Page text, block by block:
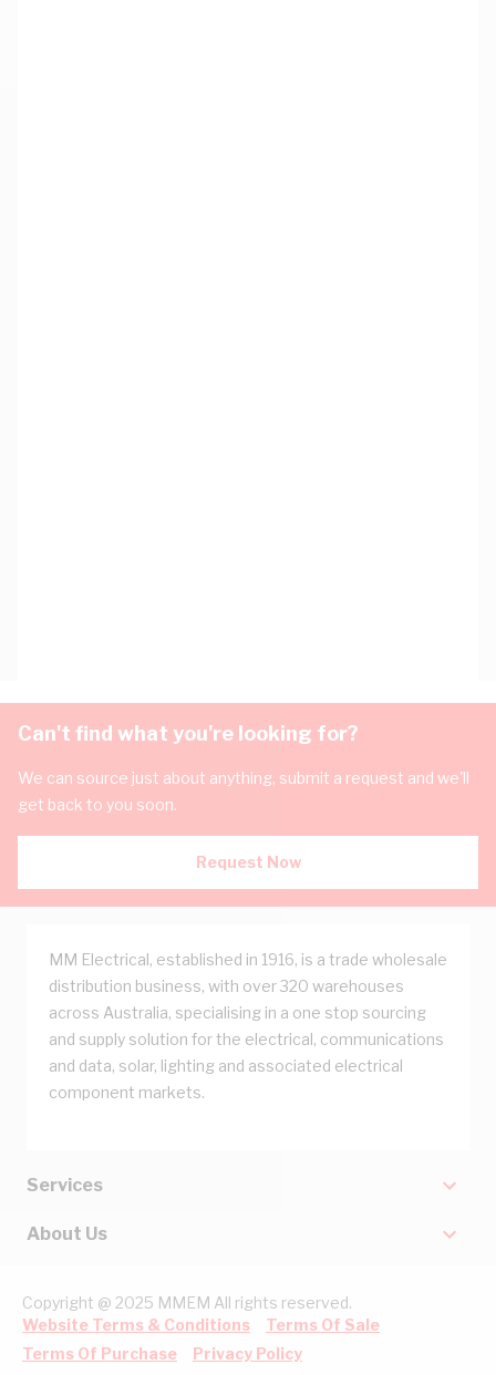
Can't find what you're looking for?
We can source just about anything, submit a request and we'll
get back to you soon.
Request Now
MM Electrical, established in 1916, is a trade wholesale
distribution business, with over 320 warehouses
across Australia, specialising in a one stop sourcing
and supply solution for the electrical, communications
and data, solar, lighting and associated electrical
component markets.
Services
About Us
Copyright @ 2025 MMEM All rights reserved.
Website Terms & Conditions
Terms Of Sale
Terms Of Purchase
Privacy Policy